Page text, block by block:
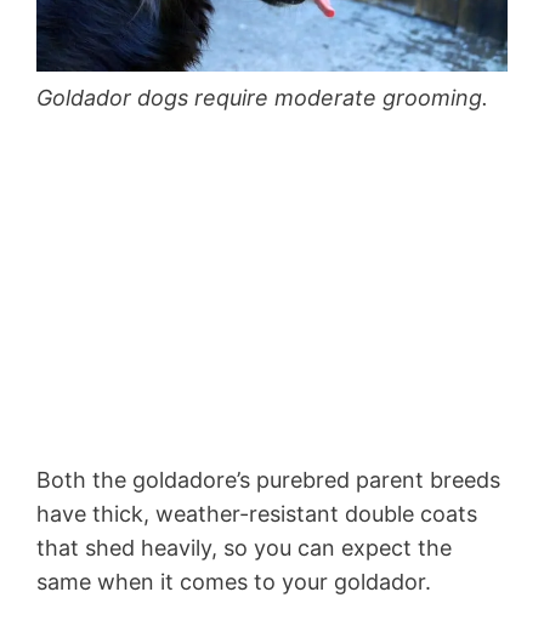
Goldador dogs require moderate grooming.
Both the goldadore’s purebred parent breeds
have thick, weather-resistant double coats
that shed heavily, so you can expect the
same when it comes to your goldador.